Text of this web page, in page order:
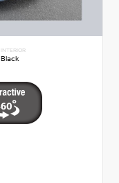
INTERIOR
Black